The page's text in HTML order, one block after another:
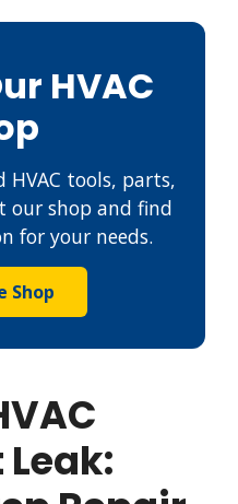
HVAC
tools, parts,
our shop and find
for your needs.
Shop